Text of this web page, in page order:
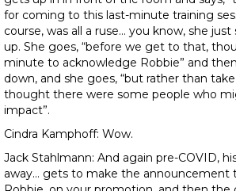
for coming to this last-minute training
course, was all a ruse… you know, she
up. She goes, “before we get to that,
minute to acknowledge Robbie” and
down, and she goes, “but rather than
thought there were some people who
impact”.
Cindra Kamphoff: Wow.
Jack Stahlmann: And again pre-COVID,
away… gets to make the announcement